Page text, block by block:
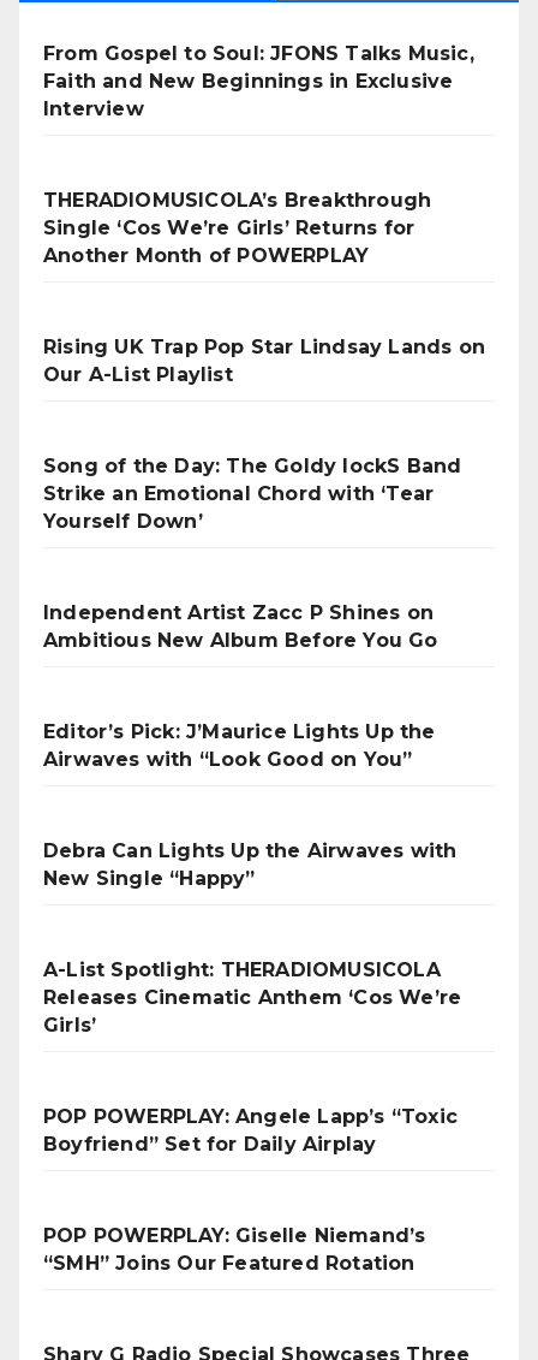
From Gospel to Soul: JFONS Talks Music,
Faith and New Beginnings in Exclusive
Interview
THERADIOMUSICOLA’s Breakthrough
Single ‘Cos We’re Girls’ Returns for
Another Month of POWERPLAY
Rising UK Trap Pop Star Lindsay Lands on
Our A-List Playlist
Song of the Day: The Goldy lockS Band
Strike an Emotional Chord with ‘Tear
Yourself Down’
Independent Artist Zacc P Shines on
Ambitious New Album Before You Go
Editor’s Pick: J’Maurice Lights Up the
Airwaves with “Look Good on You”
Debra Can Lights Up the Airwaves with
New Single “Happy”
A-List Spotlight: THERADIOMUSICOLA
Releases Cinematic Anthem ‘Cos We’re
Girls’
POP POWERPLAY: Angele Lapp’s “Toxic
Boyfriend” Set for Daily Airplay
POP POWERPLAY: Giselle Niemand’s
“SMH” Joins Our Featured Rotation
Sharv G Radio Special Showcases Three